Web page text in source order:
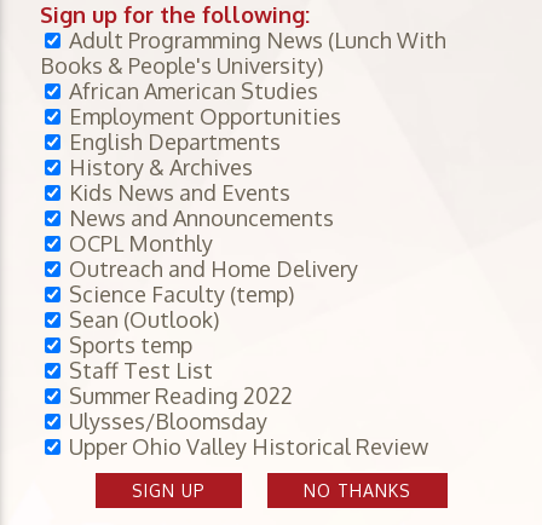
Sign up for the following:
Adult Programming News (Lunch With
Books & People's University)
African American Studies
Employment Opportunities
English Departments
History & Archives
Kids News and Events
News and Announcements
OCPL Monthly
Outreach and Home Delivery
Science Faculty (temp)
Sean (Outlook)
Sports temp
Staff Test List
Summer Reading 2022
Ulysses/Bloomsday
Upper Ohio Valley Historical Review
SIGN UP NO THANKS